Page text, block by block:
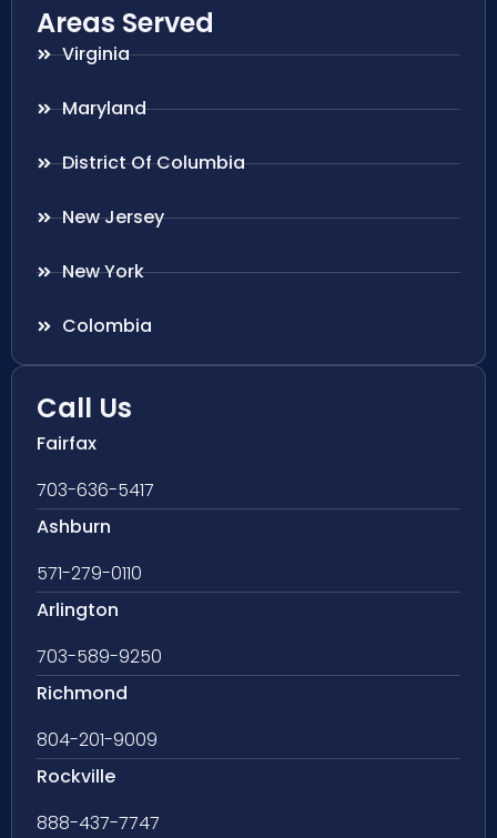
Areas Served
Virginia
Maryland
District Of Columbia
New Jersey
New York
Colombia
Call Us
Fairfax
703-636-5417
Ashburn
571-279-0110
Arlington
703-589-9250
Richmond
804-201-9009
Rockville
888-437-7747